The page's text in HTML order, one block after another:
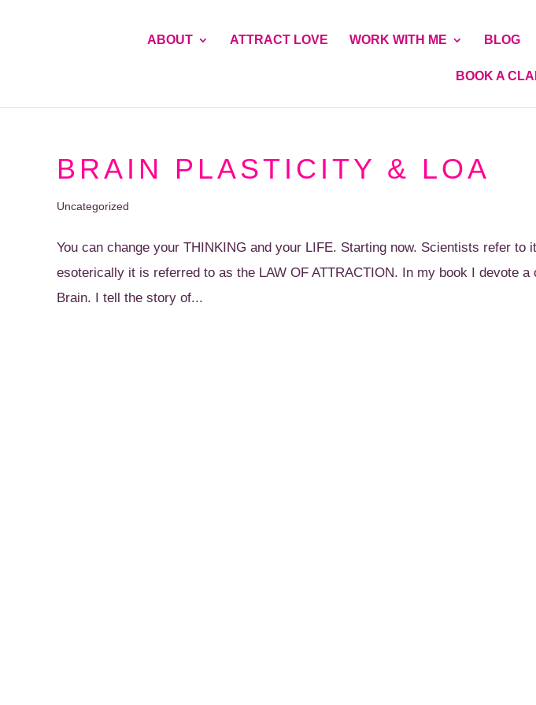
ABOUT ATTRACT LOVE WORK WITH ME BLOG
BOOK A
BRAIN PLASTICITY & LOA
Uncategorized
You can change your THINKING and your LIFE. Starting now. Scientists refer to
esoterically it is referred to as the LAW OF ATTRACTION. In my book I devote
Brain. I tell the story of...